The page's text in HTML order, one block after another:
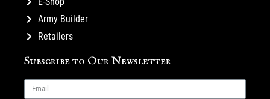
Army Builder
Retailers
Subscribe to Our Newsletter